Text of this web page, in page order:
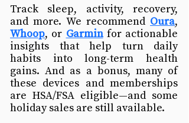
Track sleep, activity, recovery,
and more. We recommend Oura
Whoop, or Garmin for actionable
insights that help turn daily
habits into long-term health
gains. And as a bonus, many of
these devices and memberships
are HSA/FSA eligible—and some
holiday sales are still available.